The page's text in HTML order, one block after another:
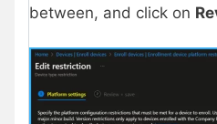
between, and click on